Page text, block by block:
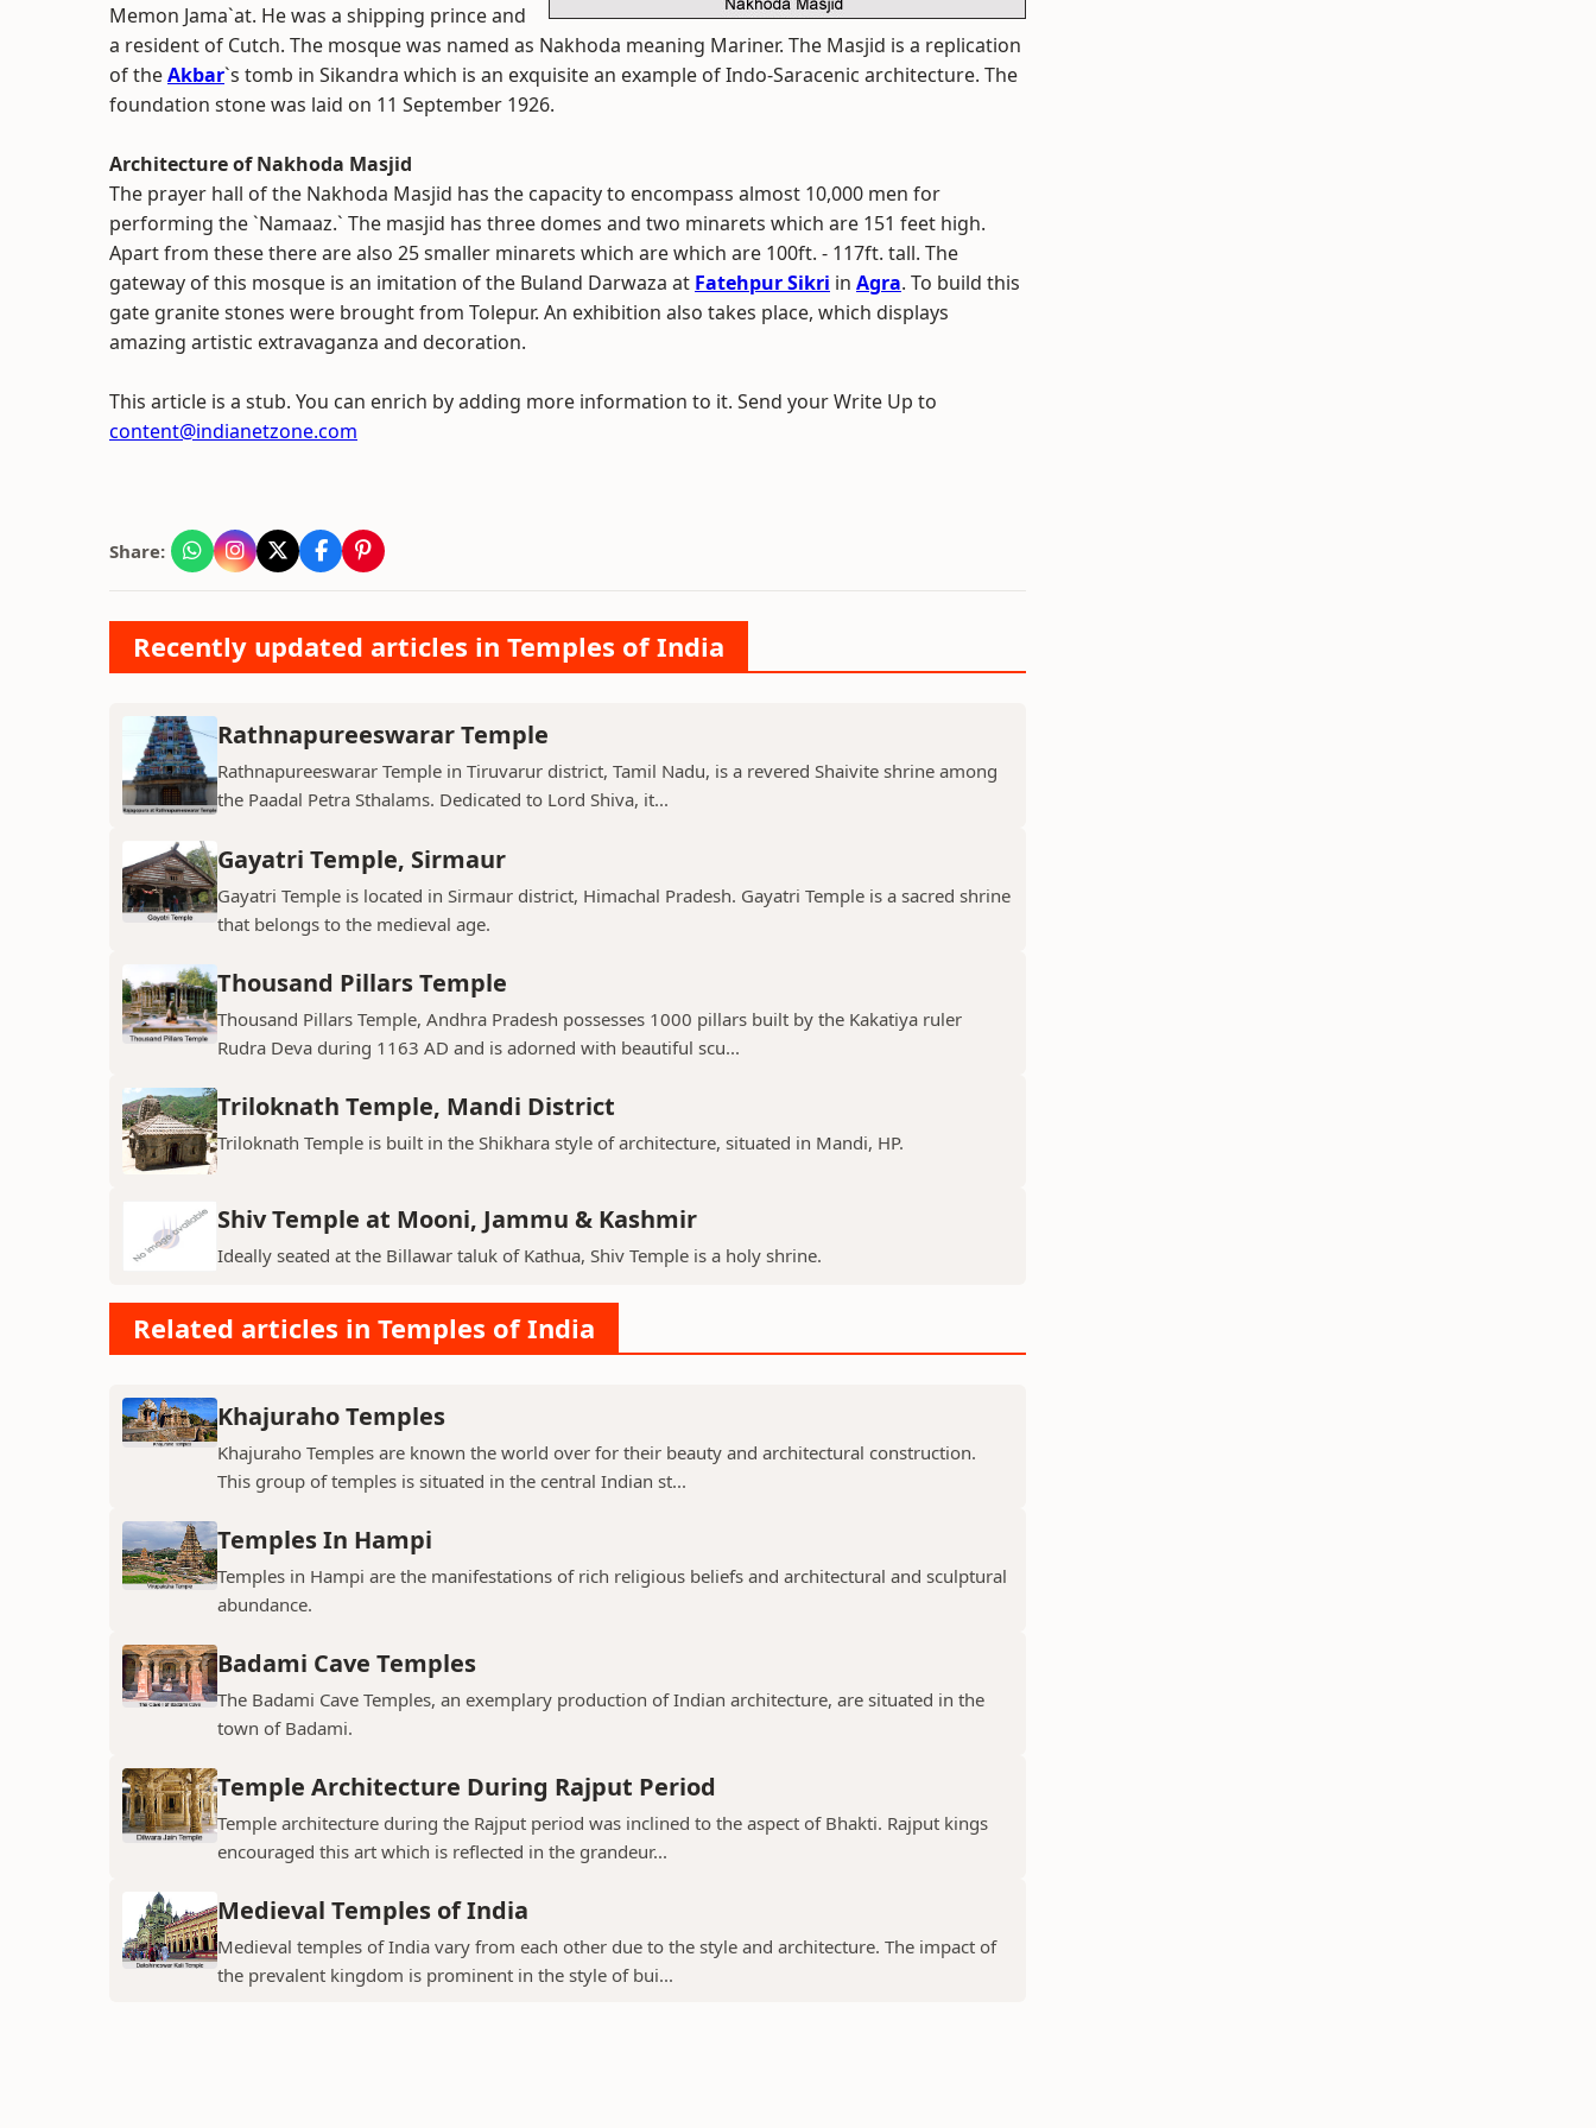
Memon Jama`at. He was a shipping prince and
a resident of Cutch. The mosque was named as Nakhoda meaning Mariner. The Masjid is a replication
of theAkbar`s tomb in Sikandra which is an exquisite an example of Indo-Saracenic architecture. The
foundation stone was laid on 11 September 1926.
Architecture of Nakhoda Masjid
The prayer hall of the Nakhoda Masjid has the capacity to encompass almost 10,000 men for
performing the `Namaaz.` The masjid has three domes and two minarets which are 151 feet high.
Apart from these there are also 25 smaller minarets which are which are 100ft. - 117ft. tall. The
gateway of this mosque is an imitation of the Buland Darwaza at Fatehpur Sikri in Agra. To build this
gate granite stones were brought from Tolepur. An exhibition also takes place, which displays
amazing artistic extravaganza and decoration.
This article is a stub. You can enrich by adding more information to it. Send your Write Up to
content@indianetzone.com
Share:
Recently updated articles in Temples of India
Rathnapureeswarar Temple
Rathnapureeswarar Temple in Tiruvarur district, Tamil Nadu, is a revered Shaivite shrine among
the Paadal Petra Sthalams. Dedicated to Lord Shiva, it...
Gayatri Temple, Sirmaur
Gayatri Temple is located in Sirmaur district, Himachal Pradesh. Gayatri Temple is a sacred shrine
that belongs to the medieval age.
Thousand Pillars Temple
Thousand Pillars Temple, Andhra Pradesh possesses 1000 pillars built by the Kakatiya ruler
Rudra Deva during 1163 AD and is adorned with beautiful scu...
Triloknath Temple, Mandi District
Triloknath Temple is built in the Shikhara style of architecture, situated in Mandi, HP.
Shiv Temple at Mooni, Jammu & Kashmir
Ideally seated at the Billawar taluk of Kathua, Shiv Temple is a holy shrine.
Related articles in Temples of India
Khajuraho Temples
Khajuraho Temples are known the world over for their beauty and architectural construction.
This group of temples is situated in the central Indian st...
Temples In Hampi
Temples in Hampi are the manifestations of rich religious beliefs and architectural and sculptural
abundance.
Badami Cave Temples
The Badami Cave Temples, an exemplary production of Indian architecture, are situated in the
town of Badami.
Temple Architecture During Rajput Period
Temple architecture during the Rajput period was inclined to the aspect of Bhakti. Rajput kings
encouraged this art which is reflected in the grandeur...
Medieval Temples of India
Medieval temples of India vary from each other due to the style and architecture. The impact of
the prevalent kingdom is prominent in the style of bui...